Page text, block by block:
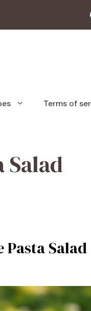
Terms of
Salad
Pasta Salad